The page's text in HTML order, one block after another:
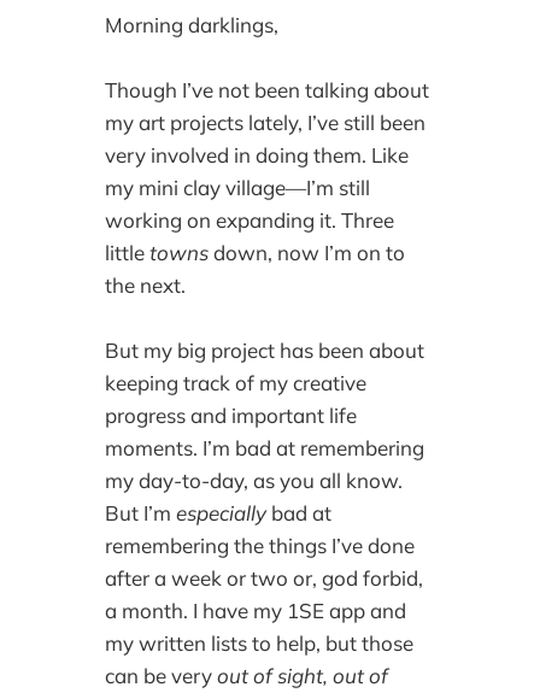
Morning darklings,
Though I’ve not been talking about
my art projects lately, I’ve still been
very involved in doing them. Like
my mini clay village—I’m still
working on expanding it. Three
littletownsdown, now I’m on to
the next.
But my big project has been about
keeping track of my creative
progress and important life
moments. I’m bad at remembering
my day-to-day, as you all know.
But I’m especiallybad at
remembering the things I’ve done
after a week or two or, god forbid,
a month. I have my 1SE app and
my written lists to help, but those
can be veryout of sight, out of